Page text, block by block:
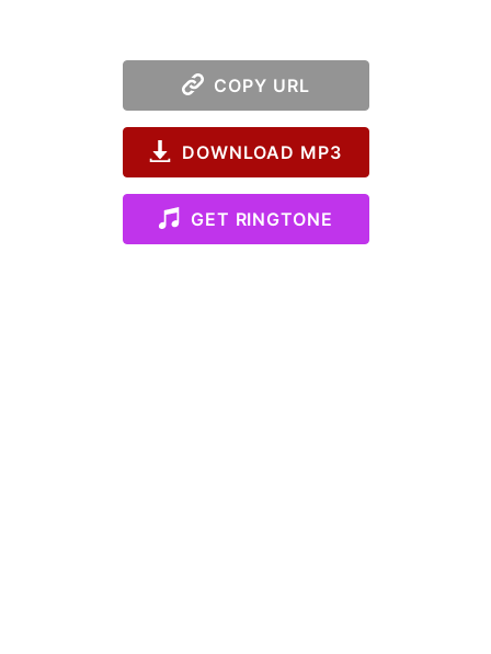
COPY URL
DOWNLOAD MP3
GET RINGTONE